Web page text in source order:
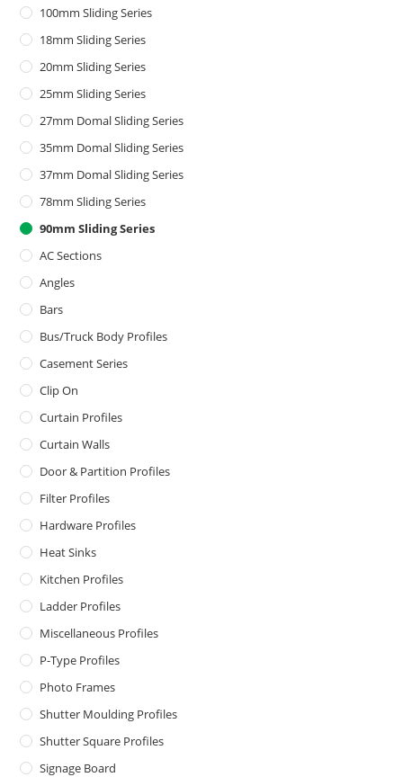
100mm Sliding Series
18mm Sliding Series
20mm Sliding Series
25mm Sliding Series
27mm Domal Sliding Series
35mm Domal Sliding Series
37mm Domal Sliding Series
78mm Sliding Series
90mm Sliding Series
AC Sections
Angles
Bars
Bus/Truck Body Profiles
Casement Series
Clip On
Curtain Profiles
Curtain Walls
Door & Partition Profiles
Filter Profiles
Hardware Profiles
Heat Sinks
Kitchen Profiles
Ladder Profiles
Miscellaneous Profiles
P-Type Profiles
Photo Frames
Shutter Moulding Profiles
Shutter Square Profiles
Signage Board